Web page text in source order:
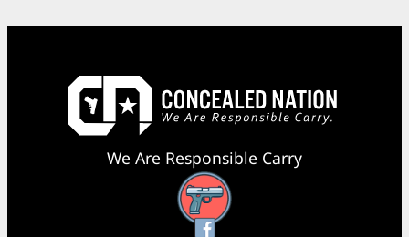
We Are Responsible Carry
Facebook